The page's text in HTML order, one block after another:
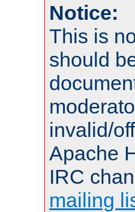
Notice:
This is
should
invalid/
Apache
IRC
mailing